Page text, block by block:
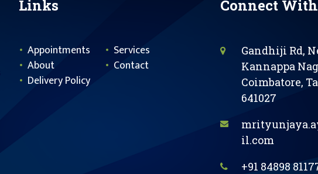
Links
Appointments
Services
About
Contact
Delivery Policy
Connect
Gandhiji Rd,
Kannappa
Coimbatore,
641027
il.com
+91 84898